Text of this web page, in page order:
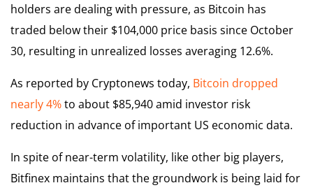
holders are dealing with pressure, as Bitcoin has
traded below their $104,000 price basis since October
30, resulting in unrealized losses averaging 12.6%.
As reported by Cryptonews today, Bitcoin dropped
nearly 4%to about $85,940 amid investor risk
reduction in advance of important US economic data.
In spite of near-term volatility, like other big players,
Bitfinex maintains that the groundwork is being laid for